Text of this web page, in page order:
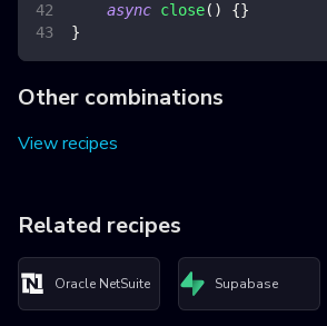
async close( ) {}
}
Other combinations
View recipes
Related recipes
Oracle NetSuite Supabase